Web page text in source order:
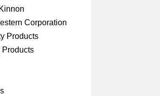
Corporation
Products
Products